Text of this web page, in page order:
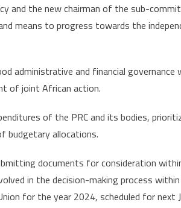
and the new chairman of the sub-
means to progress towards the
administrative and financial governance
of joint African action.
of the PRC and its bodies,
budgetary allocations.
documents for consideration
in the decision-making process
for the year 2024, scheduled for next